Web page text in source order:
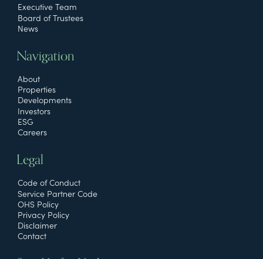
Executive Team
Board of Trustees
News
Navigation
About
Properties
Developments
Investors
ESG
Careers
Legal
Code of Conduct
Service Partner Code
OHS Policy
Privacy Policy
Disclaimer
Contact